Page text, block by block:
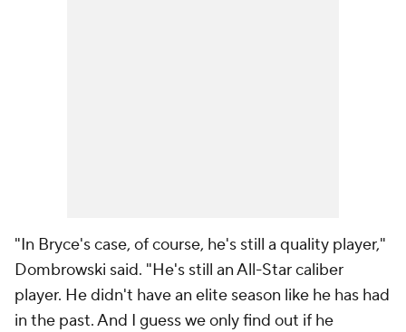
"In Bryce's case, of course, he's still a quality player,"
Dombrowski said. "He's still an All-Star caliber
player. He didn't have an elite season like he has had
in the past. And I guess we only find out if he